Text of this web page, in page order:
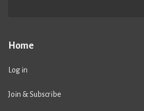
Home
Log in
Join & Subscribe